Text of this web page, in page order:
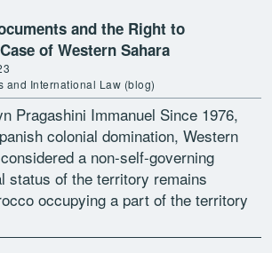
and the Right to
of Western Sahara
and International Law (blog)
Pragashini Immanuel Since 1976,
colonial domination, Western
a non-self-governing
status of the territory remains
occupying a part of the territory